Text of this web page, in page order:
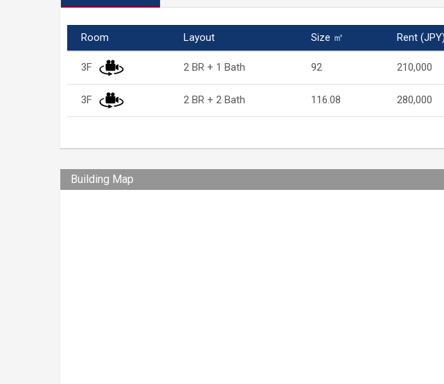
Room Layout Size ㎡ Rent (JPY)
3F 2 BR + 1 Bath 92 210,000
3F 2 BR + 2 Bath 116.08 280,000
Building Map